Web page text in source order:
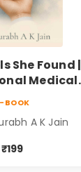
She Found |
Medical
BOOK
A K Jain
₹199